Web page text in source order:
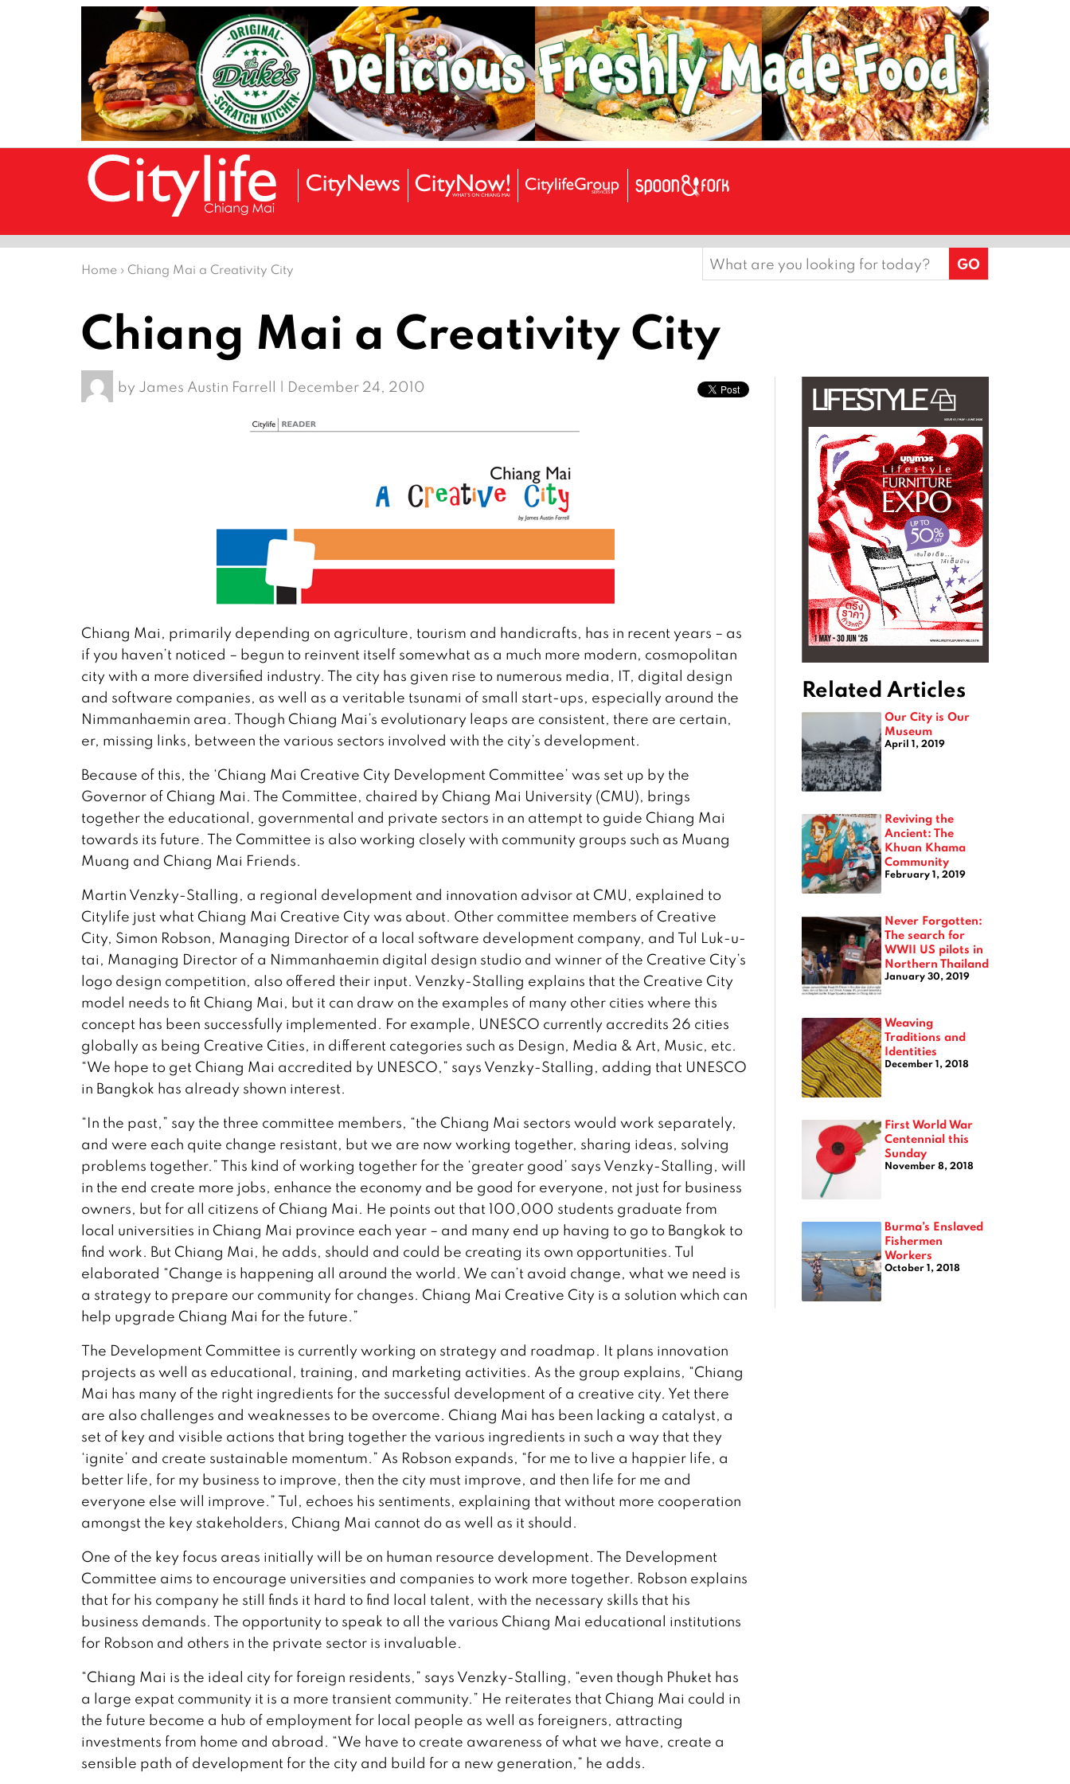
Home › Chiang Mai a Creativity City
Search
for:
Chiang Mai a Creativity City
by James Austin Farrell | December 24, 2010
Chiang Mai, primarily depending on agriculture, tourism and handicrafts, has in recent years – as
if you haven’t noticed – begun to reinvent itself somewhat as a much more modern, cosmopolitan
city with a more diversified industry. The city has given rise to numerous media, IT, digital design
and software companies, as well as a veritable tsunami of small start-ups, especially around the
Nimmanhaemin area. Though Chiang Mai’s evolutionary leaps are consistent, there are certain,
er, missing links, between the various sectors involved with the city’s development.
Because of this, the ‘Chiang Mai Creative City Development Committee’ was set up by the
Governor of Chiang Mai. The Committee, chaired by Chiang Mai University (CMU), brings
together the educational, governmental and private sectors in an attempt to guide Chiang Mai
towards its future. The Committee is also working closely with community groups such as Muang
Muang and Chiang Mai Friends.
Martin Venzky-Stalling, a regional development and innovation advisor at CMU, explained to
Citylife just what Chiang Mai Creative City was about. Other committee members of Creative
City, Simon Robson, Managing Director of a local software development company, and Tul Luk-u-
tai, Managing Director of a Nimmanhaemin digital design studio and winner of the Creative City’s
logo design competition, also offered their input. Venzky-Stalling explains that the Creative City
model needs to fit Chiang Mai, but it can draw on the examples of many other cities where this
concept has been successfully implemented. For example, UNESCO currently accredits 26 cities
globally as being Creative Cities, in different categories such as Design, Media & Art, Music, etc.
“We hope to get Chiang Mai accredited by UNESCO,” says Venzky-Stalling, adding that UNESCO
in Bangkok has already shown interest.
“In the past,” say the three committee members, “the Chiang Mai sectors would work separately,
and were each quite change resistant, but we are now working together, sharing ideas, solving
problems together.” This kind of working together for the ‘greater good’ says Venzky-Stalling, will
in the end create more jobs, enhance the economy and be good for everyone, not just for business
owners, but for all citizens of Chiang Mai. He points out that 100,000 students graduate from
local universities in Chiang Mai province each year – and many end up having to go to Bangkok to
find work. But Chiang Mai, he adds, should and could be creating its own opportunities. Tul
elaborated “Change is happening all around the world. We can’t avoid change, what we need is
a strategy to prepare our community for changes. Chiang Mai Creative City is a solution which can
help upgrade Chiang Mai for the future.”
The Development Committee is currently working on strategy and roadmap. It plans innovation
projects as well as educational, training, and marketing activities. As the group explains, “Chiang
Mai has many of the right ingredients for the successful development of a creative city. Yet there
are also challenges and weaknesses to be overcome. Chiang Mai has been lacking a catalyst, a
set of key and visible actions that bring together the various ingredients in such a way that they
‘ignite’ and create sustainable momentum.” As Robson expands, “for me to live a happier life, a
better life, for my business to improve, then the city must improve, and then life for me and
everyone else will improve.” Tul, echoes his sentiments, explaining that without more cooperation
amongst the key stakeholders, Chiang Mai cannot do as well as it should.
One of the key focus areas initially will be on human resource development. The Development
Committee aims to encourage universities and companies to work more together. Robson explains
that for his company he still finds it hard to find local talent, with the necessary skills that his
business demands. The opportunity to speak to all the various Chiang Mai educational institutions
for Robson and others in the private sector is invaluable.
“Chiang Mai is the ideal city for foreign residents,” says Venzky-Stalling, “even though Phuket has
a large expat community it is a more transient community.” He reiterates that Chiang Mai could in
the future become a hub of employment for local people as well as foreigners, attracting
investments from home and abroad. “We have to create awareness of what we have, create a
sensible path of development for the city and build for a new generation,” he adds.
Related Articles
Our City is Our
Museum
April 1, 2019
Reviving the
Ancient: The
Khuan Khama
Community
February 1, 2019
Never Forgotten:
The search for
WWII US pilots in
Northern Thailand
January 30, 2019
Weaving
Traditions and
Identities
December 1, 2018
First World War
Centennial this
Sunday
November 8, 2018
Burma’s Enslaved
Fishermen
Workers
October 1, 2018